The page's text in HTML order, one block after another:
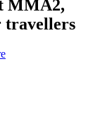
MMA2,
travellers